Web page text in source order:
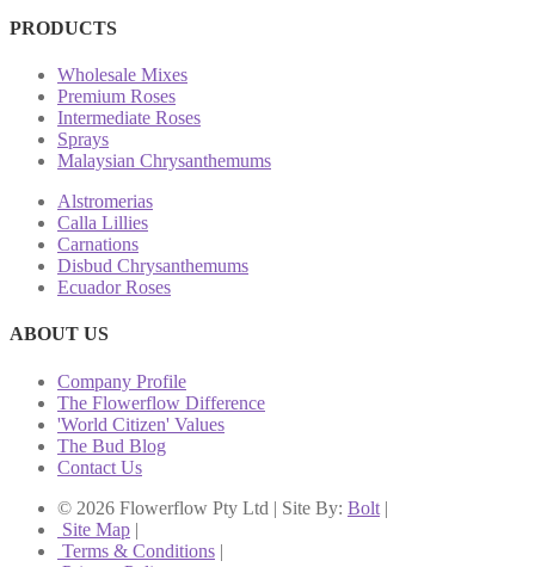
PRODUCTS
Wholesale Mixes
Premium Roses
Intermediate Roses
Sprays
Malaysian Chrysanthemums
Alstromerias
Calla Lillies
Carnations
Disbud Chrysanthemums
Ecuador Roses
ABOUT US
Company Profile
The Flowerflow Difference
'World Citizen' Values
The Bud Blog
Contact Us
© 2026 Flowerflow Pty Ltd | Site By: Bolt |
Site Map |
Terms & Conditions |